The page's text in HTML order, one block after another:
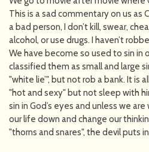
This is a sad commentary on us as
a bad person, I don’t kill, swear,
alcohol, or use drugs. I haven’t
We have become so used to sin in
classified them as small and large
"white lie’", but not rob a bank. It is
"hot and sexy" but not sleep with
sin in God’s eyes and unless we
our life down and change our
"thorns and snares", the devil puts